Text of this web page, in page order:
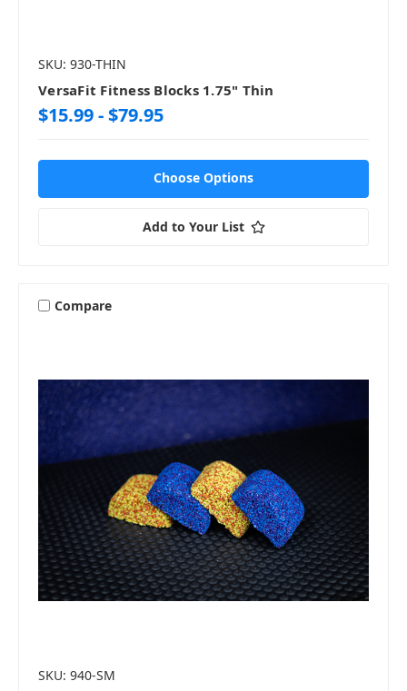
SKU: 930-THIN
VersaFit Fitness Blocks 1.75" Thin
$15.99 - $79.95
Choose Options
Add to Your List
Compare
SKU: 940-SM